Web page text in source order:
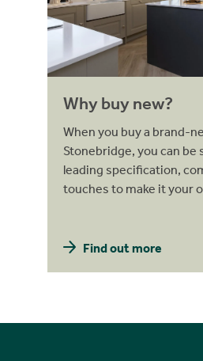
Why buy new?
When you buy a brand-
Stonebridge, you can
leading specification,
touches to make it your
Find out more